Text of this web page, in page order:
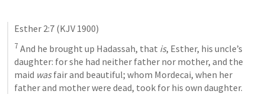
Esther 2:7 (KJV 1900)
7 And he brought up Hadassah, that is, Esther, his uncle’s
daughter: for she had neither father nor mother, and the
maid was fair and beautiful; whom Mordecai, when her
father and mother were dead, took for his own daughter.